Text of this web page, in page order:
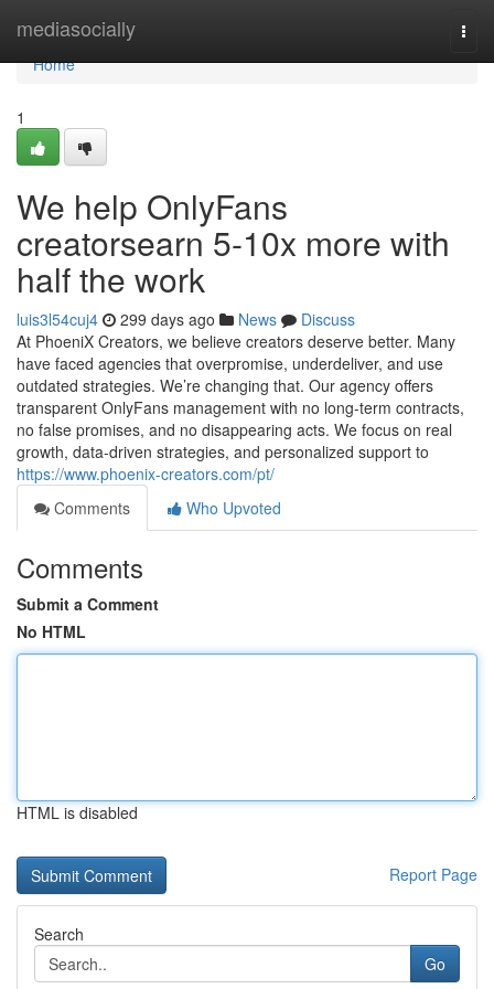
mediasocially
Home
Home
1
We help OnlyFans
creatorsearn 5-10x more with
half the work
luis3l54cuj4 299 days ago News
Discuss
At PhoeniX Creators, we believe creators deserve better. Many
have faced agencies that overpromise, underdeliver, and use
outdated strategies. We’re changing that. Our agency offers
transparent OnlyFans management with no long-term contracts,
no false promises, and no disappearing acts. We focus on real
growth, data-driven strategies, and personalized support to
https://www.phoenix-creators.com/pt/
Comments
Who Upvoted
Comments
Submit a Comment
No HTML
HTML is disabled
Report Page
Search
Go